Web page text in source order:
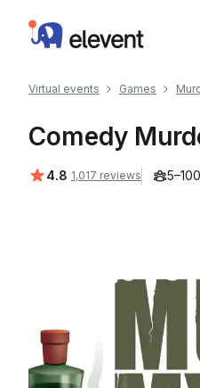
Elevent
Virtual events Games
Comedy
Average rating:
4.8 1,017 reviews